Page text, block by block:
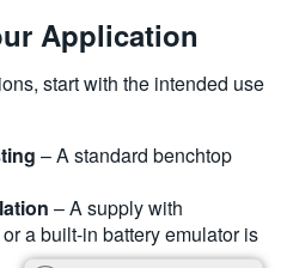
Application
start with the intended use
– A standard benchtop
– A supply with
a built-in battery emulator is